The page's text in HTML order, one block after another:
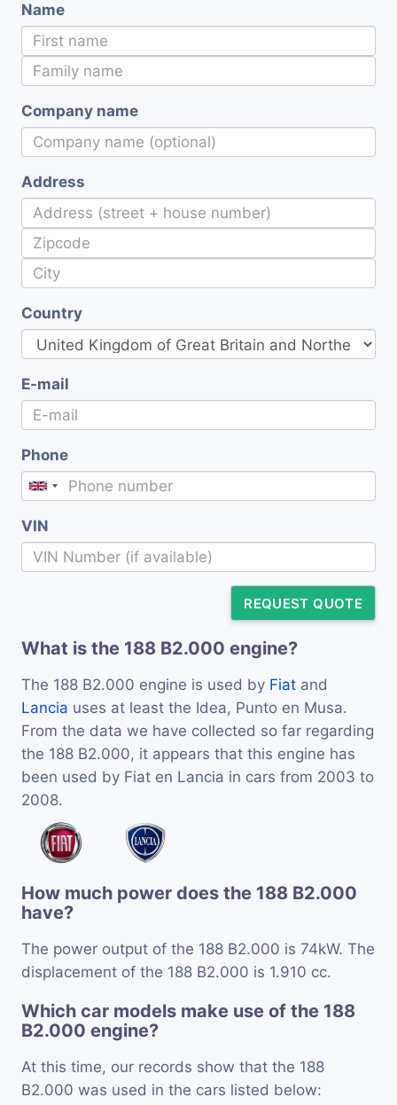
Name
Company name
Address
Country
E-mail
Phone
VIN
REQUEST QUOTE
What is the 188 B2.000 engine?
The 188 B2.000 engine is used by Fiat and
Lancia uses at least the Idea, Punto en Musa.
From the data we have collected so far regarding
the 188 B2.000, it appears that this engine has
been used by Fiat en Lancia in cars from 2003 to
2008.
How much power does the 188 B2.000
have?
The power output of the 188 B2.000 is 74kW. The
displacement of the 188 B2.000 is 1.910 cc.
Which car models make use of the 188
B2.000 engine?
At this time, our records show that the 188
B2.000 was used in the cars listed below: